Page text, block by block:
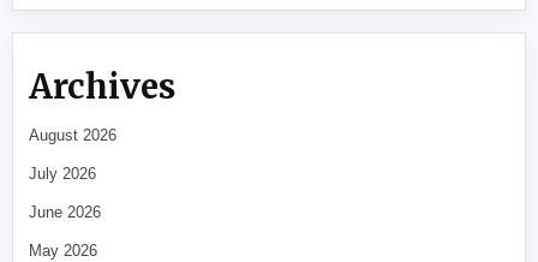
Archives
August 2026
July 2026
June 2026
May 2026